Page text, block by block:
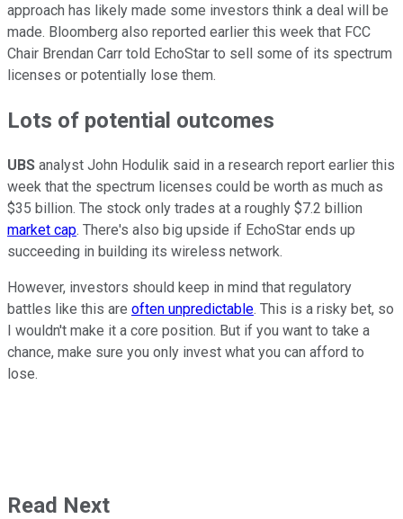
approach has likely made some investors think a deal will be
made. Bloomberg also reported earlier this week that FCC
Chair Brendan Carr told EchoStar to sell some of its spectrum
licenses or potentially lose them.
Lots of potential outcomes
UBS analyst John Hodulik said in a research report earlier this
week that the spectrum licenses could be worth as much as
$35 billion. The stock only trades at a roughly $7.2 billion
market cap. There's also big upside if EchoStar ends up
succeeding in building its wireless network.
However, investors should keep in mind that regulatory
battles like this are often unpredictable. This is a risky bet, so
I wouldn't make it a core position. But if you want to take a
chance, make sure you only invest what you can afford to
lose.
Read Next